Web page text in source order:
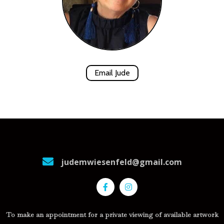
Email Jude
judemwiesenfeld@gmail.com
To make an appointment for a private viewing of available artwork